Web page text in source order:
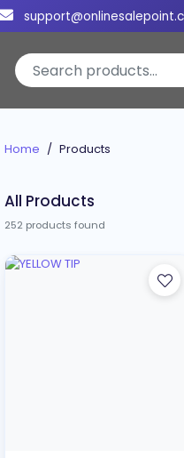
Home Products
All Products
252 products found